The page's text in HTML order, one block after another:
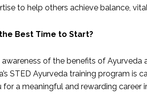
to help others achieve balance,
Best Time to Start?
of the benefits of Ayurveda
STED Ayurveda training program
for a meaningful and rewarding career